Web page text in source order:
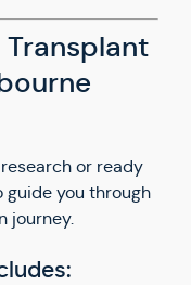
Transplant
or ready
guide you through
journey.